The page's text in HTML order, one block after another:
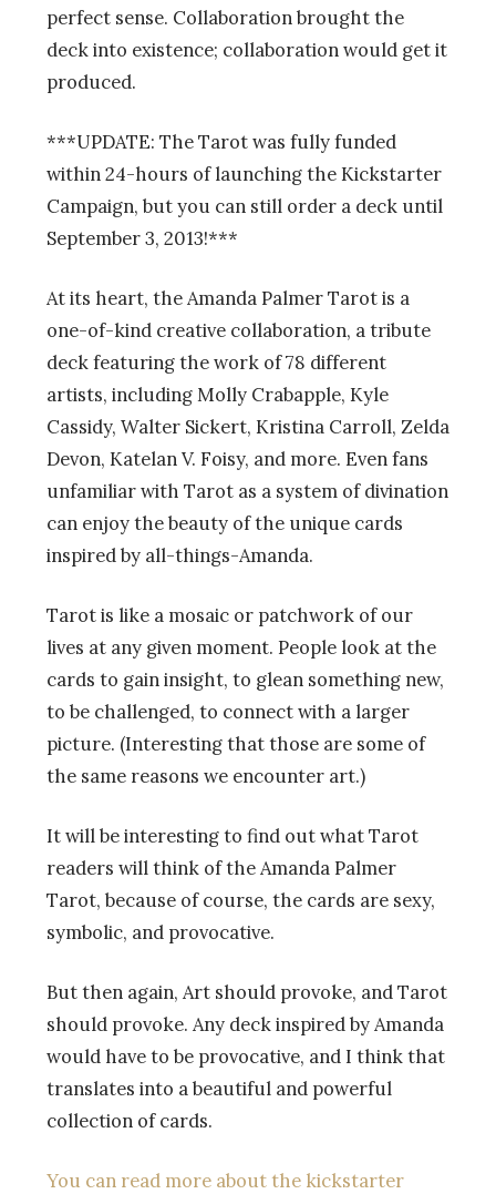
perfect sense. Collaboration brought the
deck into existence; collaboration would get it
produced.
***UPDATE: The Tarot was fully funded
within 24-hours of launching the Kickstarter
Campaign, but you can still order a deck until
September 3, 2013!***
At its heart, the Amanda Palmer Tarot is a
one-of-kind creative collaboration, a tribute
deck featuring the work of 78 different
artists, including Molly Crabapple, Kyle
Cassidy, Walter Sickert, Kristina Carroll, Zelda
Devon, Katelan V. Foisy, and more. Even fans
unfamiliar with Tarot as a system of divination
can enjoy the beauty of the unique cards
inspired by all-things-Amanda.
Tarot is like a mosaic or patchwork of our
lives at any given moment. People look at the
cards to gain insight, to glean something new,
to be challenged, to connect with a larger
picture. (Interesting that those are some of
the same reasons we encounter art.)
It will be interesting to find out what Tarot
readers will think of the Amanda Palmer
Tarot, because of course, the cards are sexy,
symbolic, and provocative.
But then again, Art should provoke, and Tarot
should provoke. Any deck inspired by Amanda
would have to be provocative, and I think that
translates into a beautiful and powerful
collection of cards.
You can read more about the kickstarter